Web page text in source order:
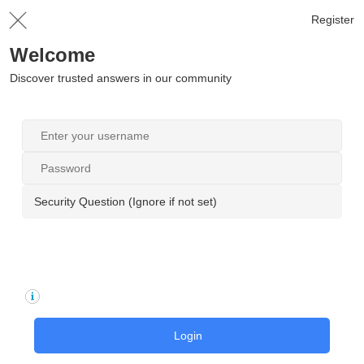
Register
Welcome
Discover trusted answers in our community
Security Question (Ignore if not set)
Login